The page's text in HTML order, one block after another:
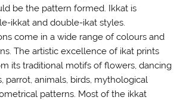
be the pattern formed. Ikkat is
ikkat and double-ikat styles.
come in a wide range of colours and
The artistic excellence of ikat prints
its traditional motifs of flowers, dancing
parrot, animals, birds, mythological
patterns. Most of the ikkat